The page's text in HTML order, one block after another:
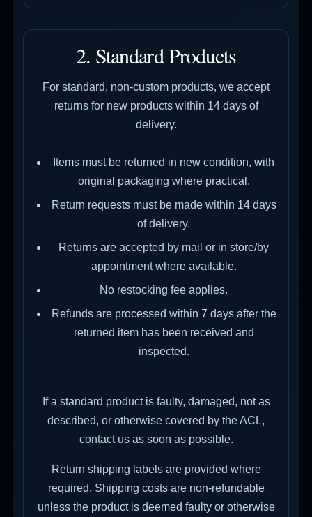
2. Standard Products
For standard, non-custom products, we accept
returns for new products within 14 days of
delivery.
Items must be returned in new condition, with
original packaging where practical.
Return requests must be made within 14 days
of delivery.
Returns are accepted by mail or in store/by
appointment where available.
No restocking fee applies.
Refunds are processed within 7 days after the
returned item has been received and
inspected.
If a standard product is faulty, damaged, not as
described, or otherwise covered by the ACL,
contact us as soon as possible.
Return shipping labels are provided where
required. Shipping costs are non-refundable
unless the product is deemed faulty or otherwise